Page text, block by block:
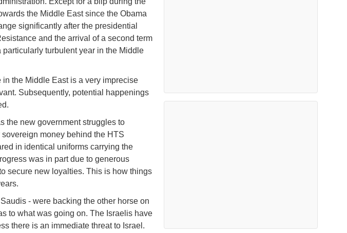
the Middle East since the Obama
significantly after the presidential
and the arrival of a second term
turbulent year in the Middle
the Middle East is a very imprecise
Subsequently, potential happenings
the new government struggles to
money behind the HTS
in identical uniforms carrying the
was in part due to generous
secure new loyalties. This is how things
- were backing the other horse on
to what was going on. The Israelis have
there is an immediate threat to Israel.